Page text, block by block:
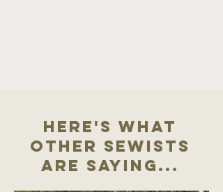
Here's what
other sewists
are saying...